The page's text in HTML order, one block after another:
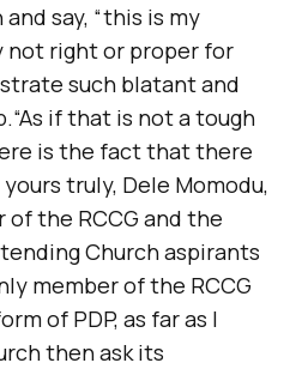
say, “this is my
not right or proper for
such blatant and
if that is not a tough
is the fact that there
truly, Dele Momodu,
of the RCCG and the
Church aspirants
member of the RCCG
of PDP, as far as I
then ask its